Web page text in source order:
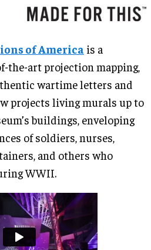
of America is a
the-art projection mapping,
wartime letters and
projects living murals up to
buildings, enveloping
of soldiers, nurses,
and others who
WWII.